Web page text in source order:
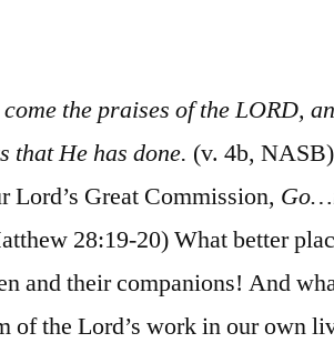
the praises of the LORD,
that He has done. (v. 4b,
Lord’s Great Commission,
28:19-20) What better
and their companions! And
of the Lord’s work in our own